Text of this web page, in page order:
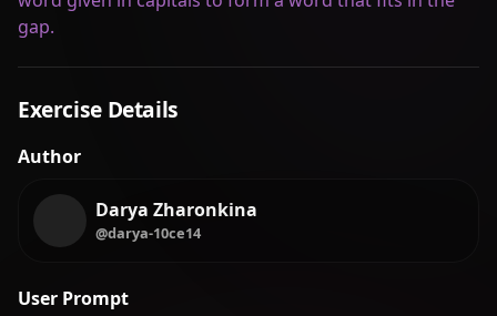
gap.
Exercise Details
Author
Darya Zharonkina
@darya-10ce14
User Prompt